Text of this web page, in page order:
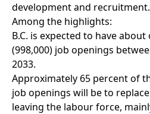
development and recruitment.
Among the highlights:
B.C. is expected to have
(998,000) job openings
2033.
Approximately 65 percent of
job openings will be to
leaving the labour force,